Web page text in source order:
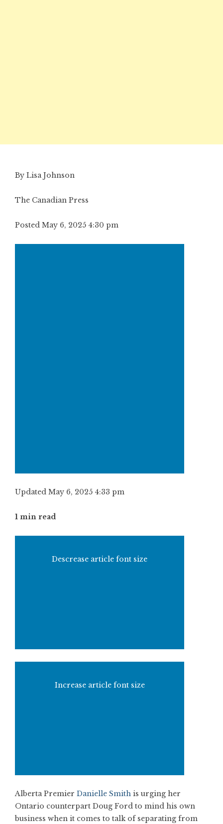
By Lisa Johnson
The Canadian Press
Posted May 6, 2025 4:30 pm
Updated May 6, 2025 4:33 pm
1 min read
Descrease article font size
Increase article font size
Alberta Premier Danielle Smith is urging her
Ontario counterpart Doug Ford to mind his own
business when it comes to talk of separating from